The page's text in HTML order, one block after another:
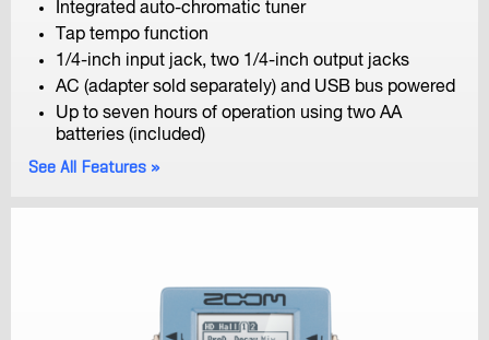
Handy Recorder
Integrated auto-chromatic tuner
Tap tempo function
1/4-inch input jack, two 1/4-inch output jacks
AC (adapter sold separately) and USB bus powered
Up to seven hours of operation using two AA
batteries (included)
See All Features